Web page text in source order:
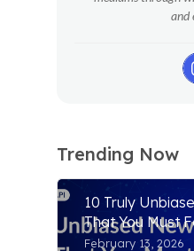
and
Trending Now
10 Truly
That You Must
February 13, 2026